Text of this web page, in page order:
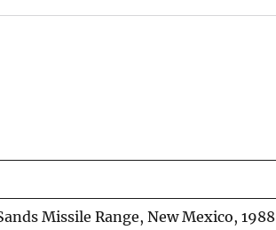
Missile Range, New Mexico, 1988